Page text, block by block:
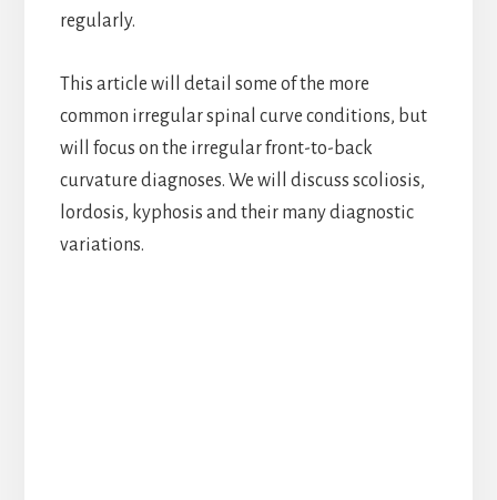
regularly.
This article will detail some of the more
common irregular spinal curve conditions, but
will focus on the irregular front-to-back
curvature diagnoses. We will discuss scoliosis,
lordosis, kyphosis and their many diagnostic
variations.